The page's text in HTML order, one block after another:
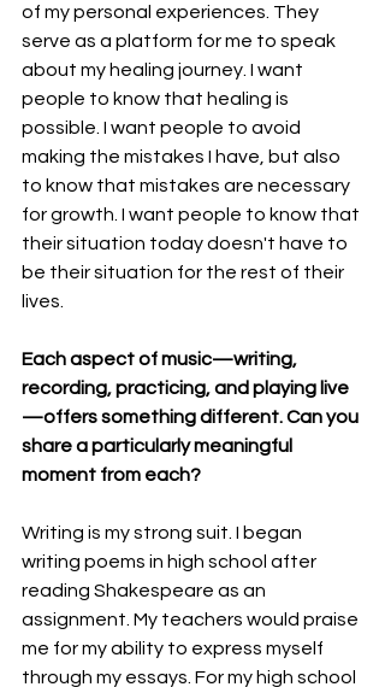
of my personal experiences. They
serve as a platform for me to speak
about my healing journey. I want
people to know that healing is
possible. I want people to avoid
making the mistakes I have, but also
to know that mistakes are necessary
for growth. I want people to know that
their situation today doesn't have to
be their situation for the rest of their
lives.
Each aspect of music—writing,
recording, practicing, and playing live
—offers something different. Can you
share a particularly meaningful
moment from each?
Writing is my strong suit. I began
writing poems in high school after
reading Shakespeare as an
assignment. My teachers would praise
me for my ability to express myself
through my essays. For my high school